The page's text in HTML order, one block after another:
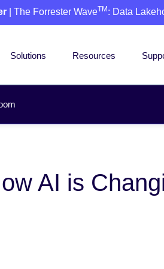
| The Forrester WaveTM : Data
Solutions Resources
AI is